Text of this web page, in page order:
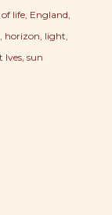
life England
horizon light
Ives sun